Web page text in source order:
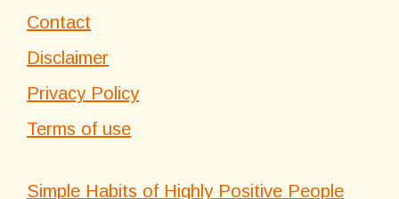
Contact
Disclaimer
Privacy Policy
Terms of use
Simple Habits of Highly Positive People